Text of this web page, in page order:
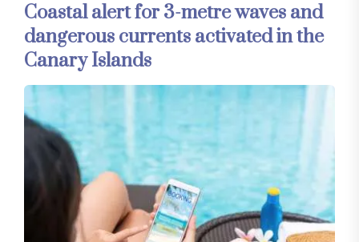
Coastal alert for 3-metre waves and
dangerous currents activated in the
Canary Islands